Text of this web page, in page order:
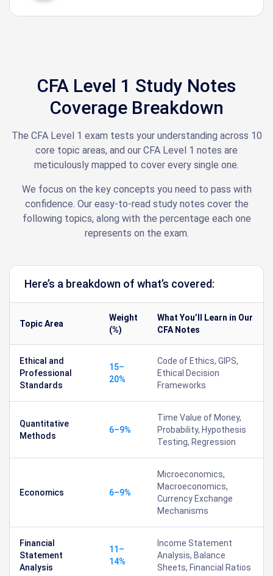
CFA Level 1 Study Notes
Coverage Breakdown
The CFA Level 1 exam tests your understanding across 10
core topic areas, and our CFA Level 1 notes are
meticulously mapped to cover every single one.
We focus on the key concepts you need to pass with
confidence. Our easy-to-read study notes cover the
following topics, along with the percentage each one
represents on the exam.
Here’s a breakdown of what’s covered:
Topic Area
Weight
(%)
What You’ll Learn in Our
CFA Notes
Ethical and
Professional
Standards
15–
20%
Code of Ethics, GIPS,
Ethical Decision
Frameworks
Quantitative
Methods
6–9%
Time Value of Money,
Probability, Hypothesis
Testing, Regression
Economics 6–9%
Microeconomics,
Macroeconomics,
Currency Exchange
Mechanisms
Financial
Statement
Analysis
11–
14%
Income Statement
Analysis, Balance
Sheets, Financial Ratios